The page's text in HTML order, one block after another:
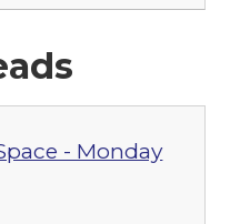
- Monday